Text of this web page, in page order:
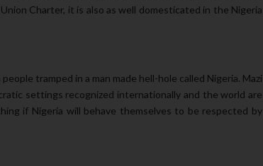
Charter, it is also as well domesticated in the Nigeria
tramped in a man made hell-hole called Nigeria. Mazi
settings recognized internationally and the world are
if Nigeria will behave themselves to be respected by